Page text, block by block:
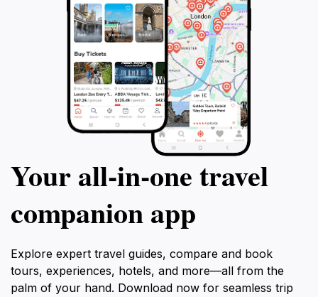
Your all‑in‑one travel
companion app
Explore expert travel guides, compare and book
tours, experiences, hotels, and more—all from the
palm of your hand. Download now for seamless trip